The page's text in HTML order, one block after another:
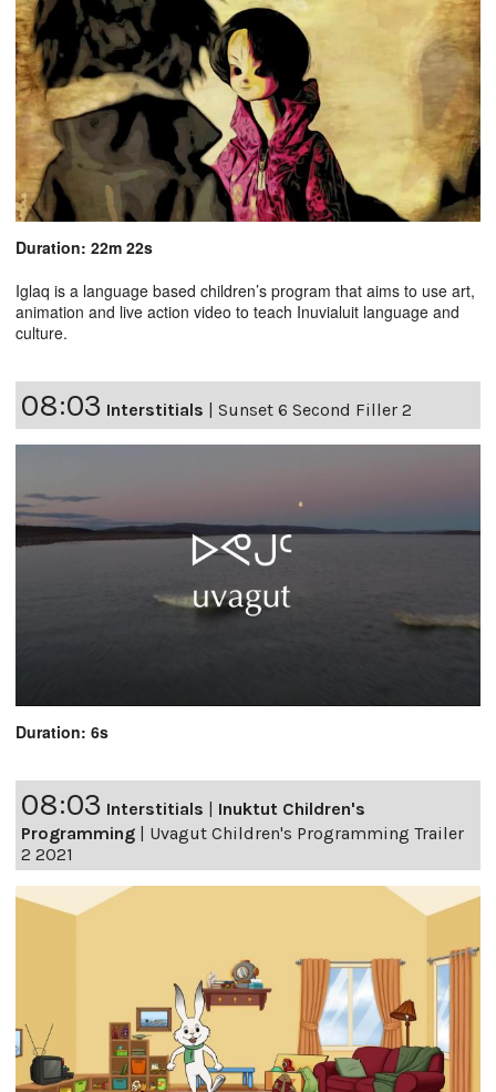
Duration: 22m 22s
Iglaq is a language based children’s program that aims to use art,
animation and live action video to teach Inuvialuit language and
culture.
08:03 Interstitials Sunset 6 Second Filler 2
Duration: 6s
08:03 Interstitials | Inuktut Children's
Programming | Uvagut Children's Programming Trailer
2 2021